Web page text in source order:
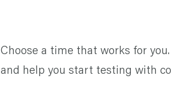
Choose a time that works for you.
and help you start testing with